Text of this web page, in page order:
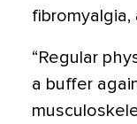
fibromyalgia,
“Regular
a buffer